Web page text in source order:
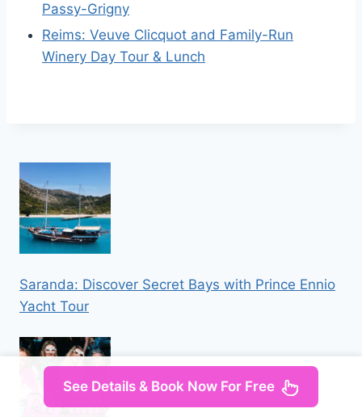
Passy-Grigny
Reims: Veuve Clicquot and Family-Run
Winery Day Tour & Lunch
Saranda: Discover Secret Bays with Prince Ennio
Yacht Tour
See Details & Book Now For Free